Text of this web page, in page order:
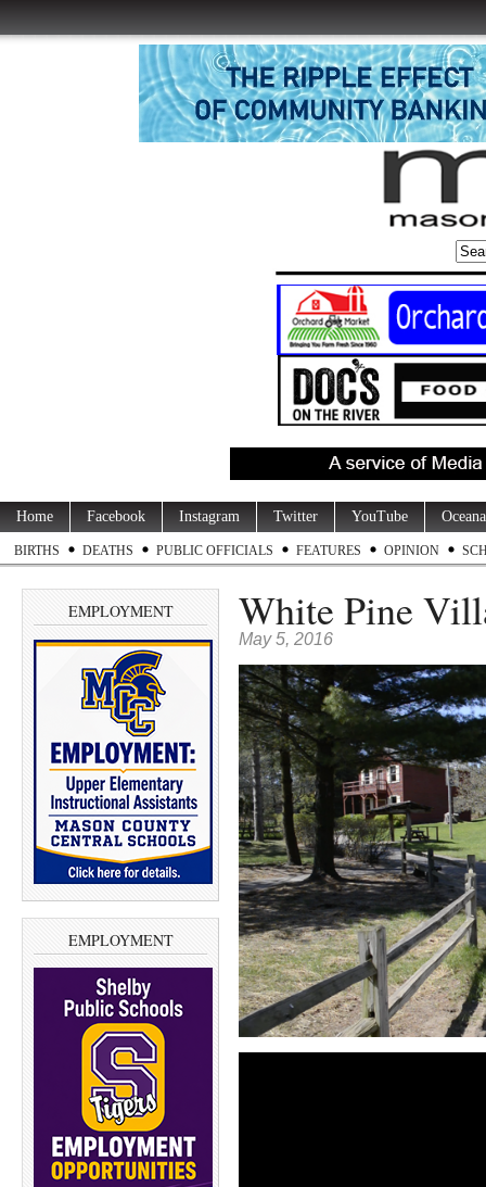
Home Facebook Instagram Twitter YouTube
BIRTHS DEATHS PUBLIC OFFICIALS FEATURES OPINION
EMPLOYMENT
EMPLOYMENT
White Pine
May 5, 2016